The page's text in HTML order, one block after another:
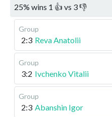
25% wins 1 👍 vs 3👎
Group
2:3 Reva Anatolii
Group
3:2 Ivchenko Vitalii
Group
2:3 Abanshin Igor